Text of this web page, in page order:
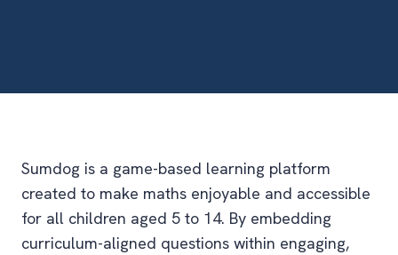
Sumdog is a game-based learning platform
created to make maths enjoyable and accessible
for all children aged 5 to 14. By embedding
curriculum-aligned questions within engaging,